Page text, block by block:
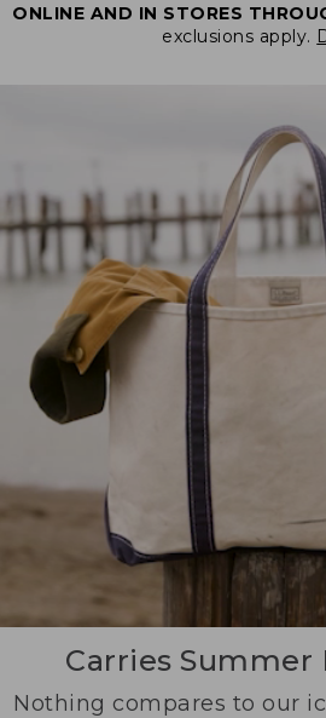
ONLINE AND IN STORES
exclusions apply.
Carries Summer
Nothing compares to our